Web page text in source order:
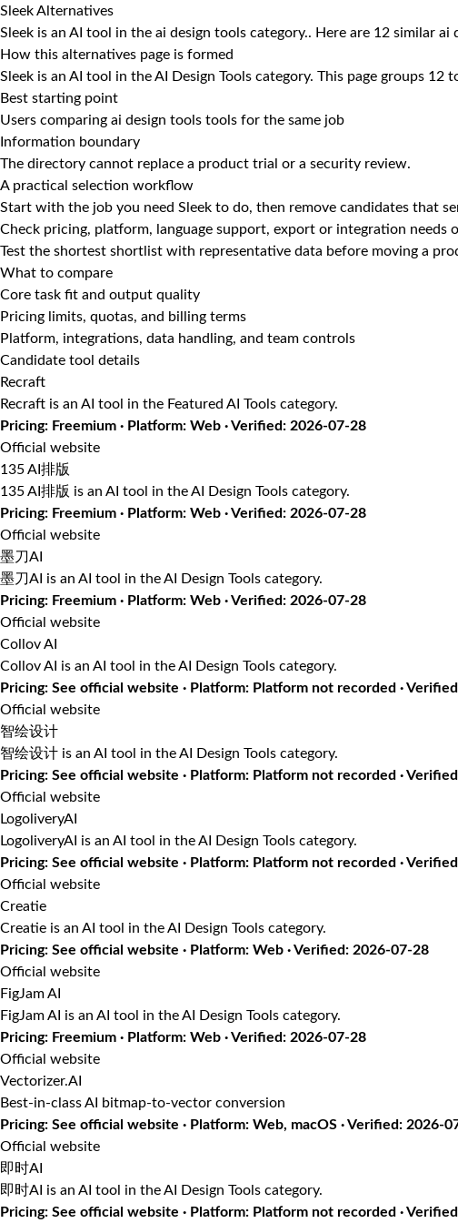
Sleek Alternatives
Sleek is an AI tool in the ai design tools category.. Here are 12 similar
How this alternatives page is formed
Sleek is an AI tool in the AI Design Tools category. This page groups
Best starting point
Users comparing ai design tools tools for the same job
Information boundary
The directory cannot replace a product trial or a security review.
A practical selection workflow
Start with the job you need Sleek to do, then remove candidates that
Check pricing, platform, language support, export or integration needs
Test the shortest shortlist with representative data before moving a
What to compare
Core task fit and output quality
Pricing limits, quotas, and billing terms
Platform, integrations, data handling, and team controls
Candidate tool details
Recraft
Recraft is an AI tool in the Featured AI Tools category.
Pricing: Freemium · Platform: Web · Verified: 2026-07-28
Official website
135 AI排版
135 AI排版 is an AI tool in the AI Design Tools category.
Pricing: Freemium · Platform: Web · Verified: 2026-07-28
Official website
墨刀AI
墨刀AI is an AI tool in the AI Design Tools category.
Pricing: Freemium · Platform: Web · Verified: 2026-07-28
Official website
Collov AI
Collov AI is an AI tool in the AI Design Tools category.
Pricing: See official website · Platform: Platform not recorded ·
Official website
智绘设计
智绘设计 is an AI tool in the AI Design Tools category.
Pricing: See official website · Platform: Platform not recorded ·
Official website
LogoliveryAI
LogoliveryAI is an AI tool in the AI Design Tools category.
Pricing: See official website · Platform: Platform not recorded ·
Official website
Creatie
Creatie is an AI tool in the AI Design Tools category.
Pricing: See official website · Platform: Web · Verified: 2026-07-28
Official website
FigJam AI
FigJam AI is an AI tool in the AI Design Tools category.
Pricing: Freemium · Platform: Web · Verified: 2026-07-28
Official website
Vectorizer.AI
Best-in-class AI bitmap-to-vector conversion
Pricing: See official website · Platform: Web, macOS · Verified: 2026-
Official website
即时AI
即时AI is an AI tool in the AI Design Tools category.
Pricing: See official website · Platform: Platform not recorded ·